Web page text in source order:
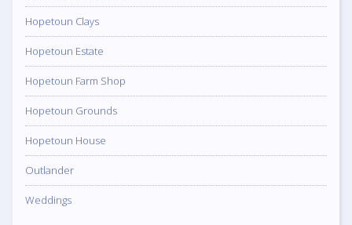
Hopetoun Clays
Hopetoun Estate
Hopetoun Farm Shop
Hopetoun Grounds
Hopetoun House
Outlander
Weddings